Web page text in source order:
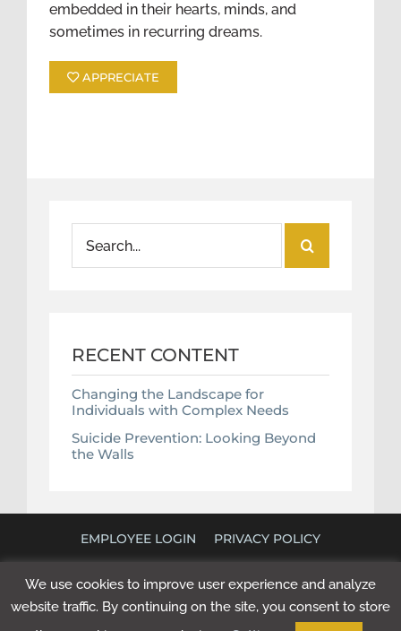
embedded in their hearts, minds, and
sometimes in recurring dreams.
APPRECIATE
for:
RECENT CONTENT
Changing the Landscape for
Individuals with Complex Needs
Suicide Prevention: Looking Beyond
the Walls
EMPLOYEE LOGIN PRIVACY POLICY
©
2026 POLICY RESEARCH ASSOCIATES. ALL RIGHTS
RESERVED. WEBSITE BY
NEXT STEP DIGITAL
We use cookies to improve user experience and analyze
website traffic. By continuing on the site, you consent to store